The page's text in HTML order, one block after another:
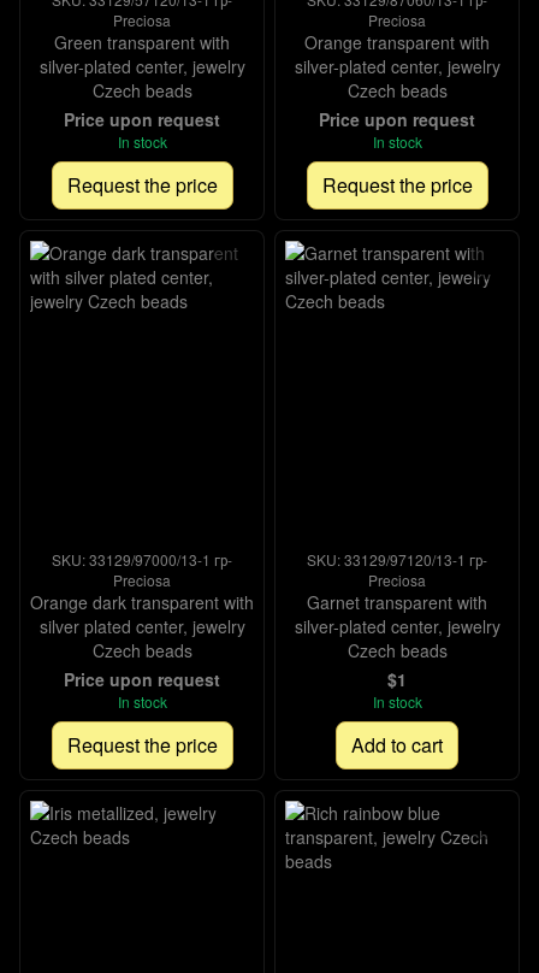
Preciosa
Green transparent with
silver-plated center, jewelry
Czech beads
Price upon request
In stock
Request the price
Preciosa
Orange transparent with
silver-plated center, jewelry
Czech beads
Price upon request
In stock
Request the price
SKU: 33129/97000/13-1 гр-
Preciosa
Orange dark transparent with
silver plated center, jewelry
Czech beads
Price upon request
In stock
Request the price
SKU: 33129/97120/13-1 гр-
Preciosa
Garnet transparent with
silver-plated center, jewelry
Czech beads
$1
In stock
Add to cart